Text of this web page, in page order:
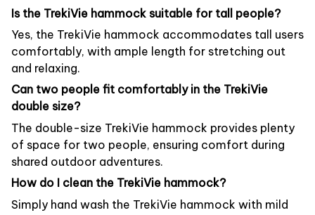
Is the TrekiVie hammock suitable for tall people?
Yes, the TrekiVie hammock accommodates tall users
comfortably, with ample length for stretching out
and relaxing.
Can two people fit comfortably in the TrekiVie
double size?
The double-size TrekiVie hammock provides plenty
of space for two people, ensuring comfort during
shared outdoor adventures.
How do I clean the TrekiVie hammock?
Simply hand wash the TrekiVie hammock with mild